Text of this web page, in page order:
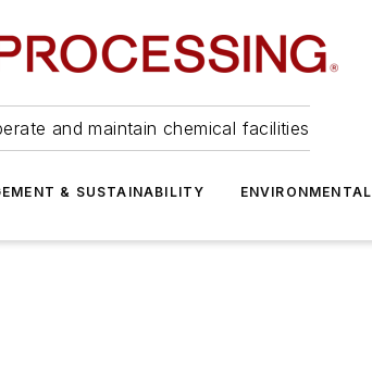
and maintain chemical facilities
& SUSTAINABILITY ENVIRONMENTAL